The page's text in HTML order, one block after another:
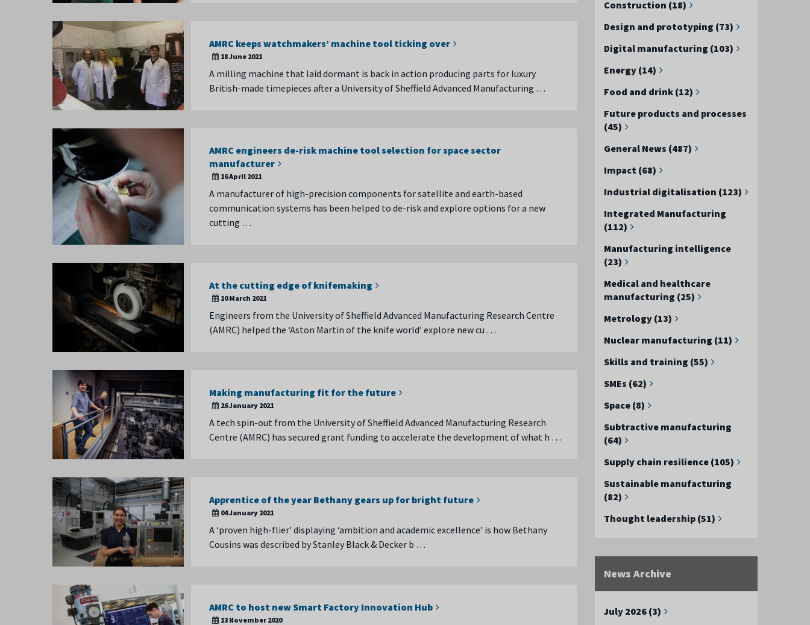
Construction (18)
Design and prototyping (73)
Digital manufacturing (103)
Energy (14)
Food and drink (12)
Future products and processes
(45)
General News (487)
Impact (68)
Industrial digitalisation (123)
Integrated Manufacturing
(112)
Manufacturing intelligence
(23)
Medical and healthcare
manufacturing (25)
Metrology (13)
Nuclear manufacturing (11)
Skills and training (55)
SMEs (62)
Space (8)
Subtractive manufacturing
(64)
Supply chain resilience (105)
Sustainable manufacturing
(82)
Thought leadership (51)
News Archive
July 2026 (3)
AMRC keeps watchmakers’ machine tool ticking over
18 June 2021
A milling machine that laid dormant is back in action producing parts for luxury
British-made timepieces after a University of Sheffield Advanced Manufacturing …
AMRC engineers de-risk machine tool selection for space sector
manufacturer
16 April 2021
A manufacturer of high-precision components for satellite and earth-based
communication systems has been helped to de-risk and explore options for a new
cutting …
At the cutting edge of knifemaking
10 March 2021
Engineers from the University of Sheffield Advanced Manufacturing Research Centre
(AMRC) helped the ‘Aston Martin of the knife world’ explore new cu …
Making manufacturing fit for the future
26 January 2021
A tech spin-out from the University of Sheffield Advanced Manufacturing Research
Centre (AMRC) has secured grant funding to accelerate the development of what h …
Apprentice of the year Bethany gears up for bright future
04 January 2021
A ‘proven high-flier’ displaying ‘ambition and academic excellence’ is how Bethany
Cousins was described by Stanley Black & Decker b …
AMRC to host new Smart Factory Innovation Hub
13 November 2020